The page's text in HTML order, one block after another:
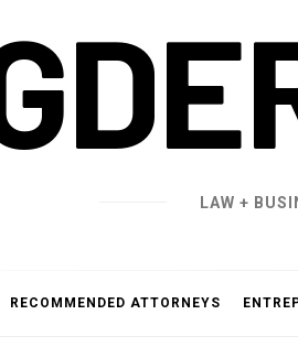
LAW +
RECOMMENDED ATTORNEYS